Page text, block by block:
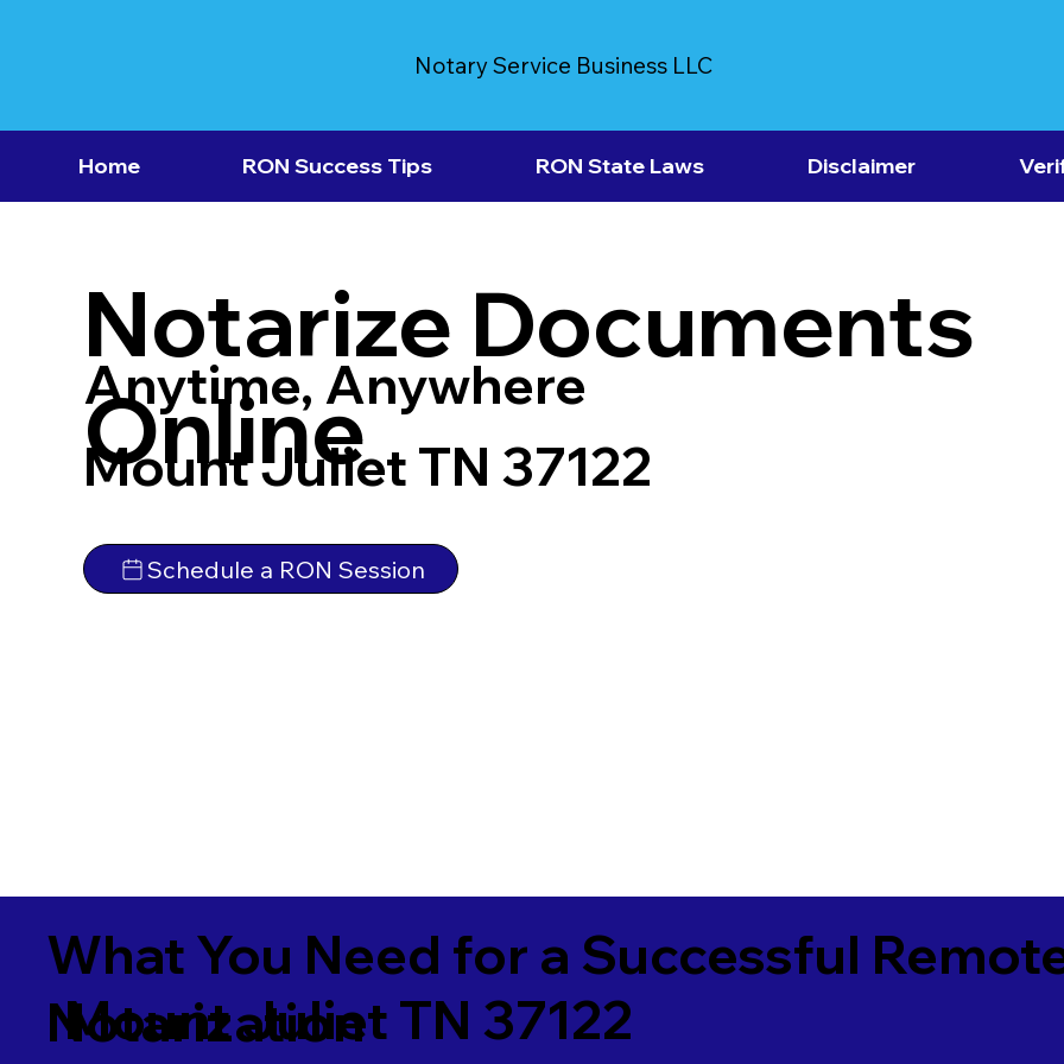
Notary Service Business LLC
Home RON Success Tips RON State Laws Disclaimer
Notarize Documents
Online
Anytime, Anywhere
Mount Juliet TN 37122
Schedule a RON Session
What You Need for a Successful
Notarization
Mount Juliet TN 37122